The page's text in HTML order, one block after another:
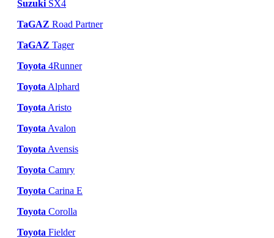
Suzuki SX4
TaGAZ Road Partner
TaGAZ Tager
Toyota 4Runner
Toyota Alphard
Toyota Aristo
Toyota Avalon
Toyota Avensis
Toyota Camry
Toyota Carina E
Toyota Corolla
Toyota Fielder